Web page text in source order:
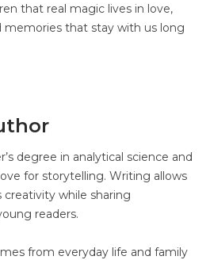
that real magic lives in love,
memories that stay with us long
degree in analytical science and
for storytelling. Writing allows
creativity while sharing
readers.
from everyday life and family